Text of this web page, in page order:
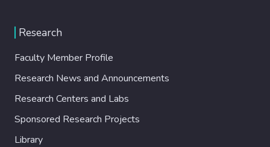
Research
Faculty Member Profile
Research News and Announcements
Research Centers and Labs
Sponsored Research Projects
Library